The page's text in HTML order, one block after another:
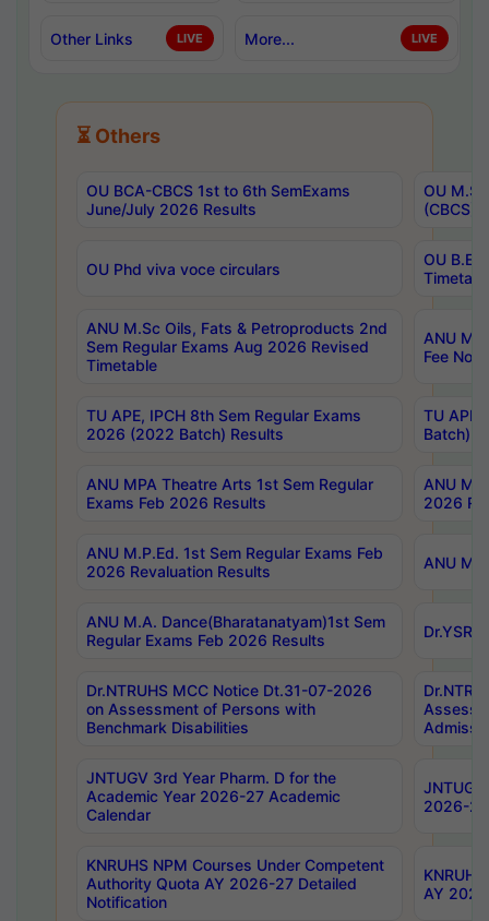
Other Links LIVE More... LIVE
⏳ Others
OU BCA-CBCS 1st to 6th SemExams
June/July 2026 Results
OU
(CBCS)
OU Phd viva voce circulars
OU B.E
ANU M.Sc Oils, Fats & Petroproducts 2nd
Sem Regular Exams Aug 2026 Revised
Timetable
ANU
Fee
TU APE, IPCH 8th Sem Regular Exams
2026 (2022 Batch) Results
TU
Batch)
ANU MPA Theatre Arts 1st Sem Regular
Exams Feb 2026 Results
ANU
2026
ANU M.P.Ed. 1st Sem Regular Exams Feb
2026 Revaluation Results
ANU
ANU M.A. Dance(Bharatanatyam)1st Sem
Regular Exams Feb 2026 Results
Dr.NTRUHS MCC Notice Dt.31-07-2026
on Assessment of Persons with
Benchmark Disabilities
JNTUGV 3rd Year Pharm. D for the
Academic Year 2026-27 Academic
Calendar
2026-
KNRUHS NPM Courses Under Competent
Authority Quota AY 2026-27 Detailed
Notification
AY